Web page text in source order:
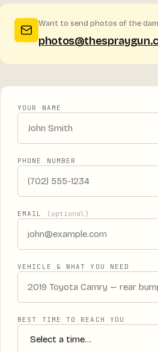
Want to send photos of the
YOUR NAME
PHONE NUMBER
EMAIL (optional)
VEHICLE & WHAT YOU NEED
BEST TIME TO REACH YOU